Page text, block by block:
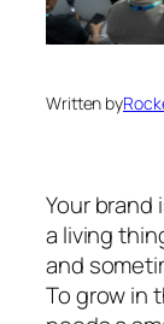
Written by
Your brand
a living
and
To grow in